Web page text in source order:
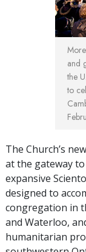
and
the
to
The Church’s
at the gateway to
expansive
designed to
congregation in
and Waterloo,
humanitarian